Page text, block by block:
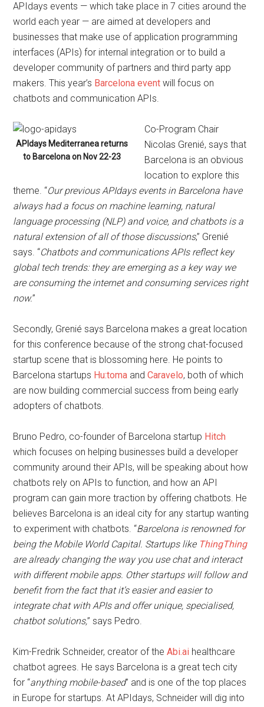
APIdays events — which take place in 7 cities around the
world each year — are aimed at developers and
businesses that make use of application programming
interfaces (APIs) for internal integration or to build a
developer community of partners and third party app
makers. This year’s Barcelona event will focus on
chatbots and communication APIs.
APIdays Mediterranea returns
to Barcelona on Nov 22-23
Co-Program Chair
Nicolas Grenié, says that
Barcelona is an obvious
location to explore this
theme. “Our previous APIdays events in Barcelona have
always had a focus on machine learning, natural
language processing (NLP) and voice, and chatbots is a
natural extension of all of those discussions,” Grenié
says. “Chatbots and communications APIs reflect key
global tech trends: they are emerging as a key way we
are consuming the internet and consuming services right
now.”
Secondly, Grenié says Barcelona makes a great location
for this conference because of the strong chat-focused
startup scene that is blossoming here. He points to
Barcelona startups Hu:toma andCaravelo, both of which
are now building commercial success from being early
adopters of chatbots.
Bruno Pedro, co-founder of Barcelona startup Hitch
which focuses on helping businesses build a developer
community around their APIs, will be speaking about how
chatbots rely on APIs to function, and how an API
program can gain more traction by offering chatbots. He
believes Barcelona is an ideal city for any startup wanting
to experiment with chatbots. “Barcelona is renowned for
being the Mobile World Capital. Startups like ThingThing
are already changing the way you use chat and interact
with different mobile apps. Other startups will follow and
benefit from the fact that it’s easier and easier to
integrate chat with APIs and offer unique, specialised,
chatbot solutions,” says Pedro.
Kim-Fredrik Schneider, creator of theAbi.ai healthcare
chatbot agrees. He says Barcelona is a great tech city
for “anything mobile-based” and is one of the top places
in Europe for startups. At APIdays, Schneider will dig into